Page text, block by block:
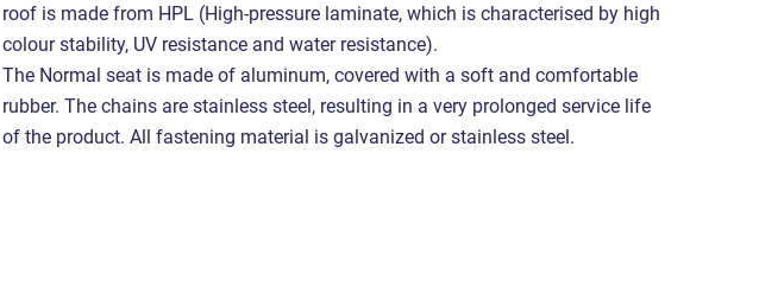
roof is made from HPL (High-pressure laminate, which is characterised by high
colour stability, UV resistance and water resistance).
The Normal seat is made of aluminum, covered with a soft and comfortable
rubber. The chains are stainless steel, resulting in a very prolonged service life
of the product. All fastening material is galvanized or stainless steel.